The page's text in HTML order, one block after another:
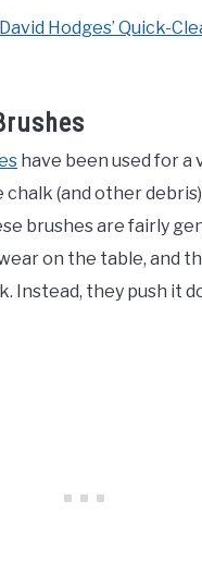
David Hodges’ Quick-
have been used for a
(and other
brushes are fairly
on the table, and
Instead, they push it